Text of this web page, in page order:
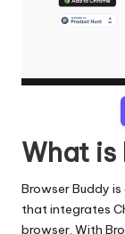
What is
Browser Buddy
that integrates
browser. With